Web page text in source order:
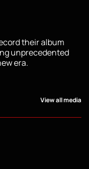
their album
unprecedented
era.
View all media